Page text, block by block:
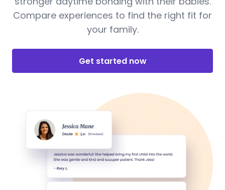
Compare experiences to find the right fit for
your family.
Get started now